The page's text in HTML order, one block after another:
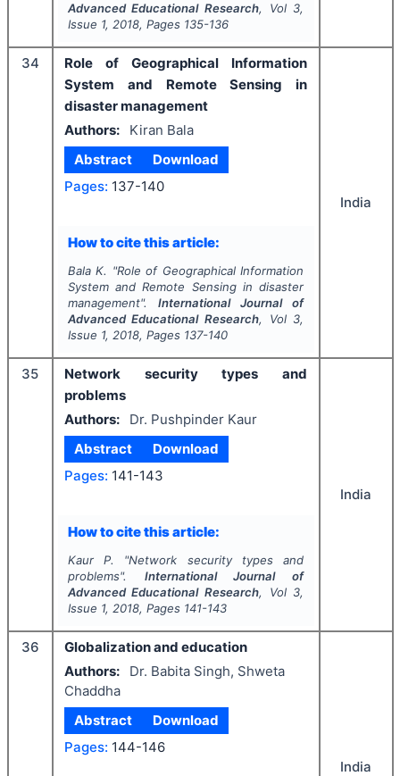
Advanced Educational Research, Vol 3,
Issue 1, 2018, Pages 135-136
34
Role of Geographical Information
System and Remote Sensing in
disaster management
Authors:
Kiran Bala
Abstract
Download
Pages: 137-140
How to cite this article:
Bala K. "Role of Geographical Information
System and Remote Sensing in disaster
management". International Journal of
Advanced Educational Research, Vol 3,
Issue 1, 2018, Pages 137-140
India
35
Network security types and
problems
Authors:
Dr. Pushpinder Kaur
Abstract
Download
Pages: 141-143
How to cite this article:
Kaur P. "Network security types and
problems". International Journal of
Advanced Educational Research, Vol 3,
Issue 1, 2018, Pages 141-143
India
36
Globalization and education
Authors:
Dr. Babita Singh, Shweta
Chaddha
Abstract
Download
Pages: 144-146
India